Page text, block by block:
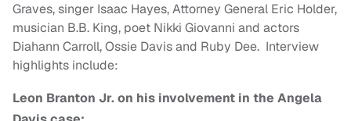
Graves, singer Isaac Hayes, Attorney General Eric Holder,
musician B.B. King, poet Nikki Giovanni and actors
Diahann Carroll, Ossie Davis and Ruby Dee. Interview
highlights include:
Leon Branton Jr. on his involvement in the Angela